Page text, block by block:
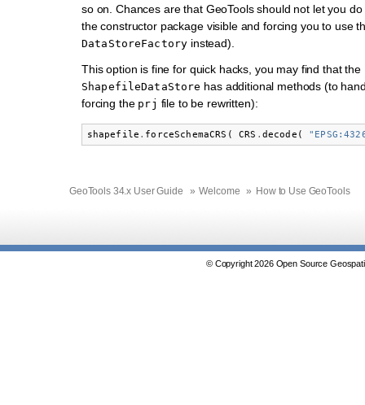
so on. Chances are that GeoTools should not let you
the constructor package visible and forcing you to use
DataStoreFactory instead).
This option is fine for quick hacks, you may find that the
ShapefileDataStore has additional methods (to
forcing the prj file to be rewritten):
shapefile . forceSchemaCRS ( CRS . decode (
GeoTools 34.x User Guide » Welcome » How to Use GeoTools
© Copyright 2026 Open Source